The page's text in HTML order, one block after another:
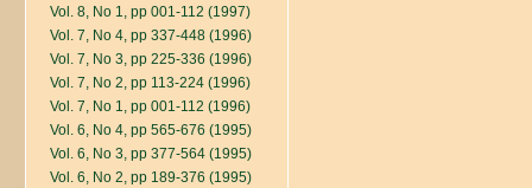
Vol. 8, No 1, pp 001-112 (1997)
Vol. 7, No 4, pp 337-448 (1996)
Vol. 7, No 3, pp 225-336 (1996)
Vol. 7, No 2, pp 113-224 (1996)
Vol. 7, No 1, pp 001-112 (1996)
Vol. 6, No 4, pp 565-676 (1995)
Vol. 6, No 3, pp 377-564 (1995)
Vol. 6, No 2, pp 189-376 (1995)